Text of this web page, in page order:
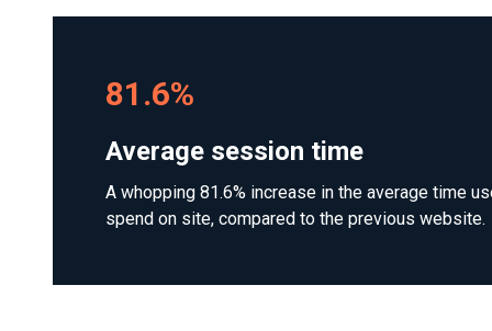
81.6%
Average session time
A whopping 81.6% increase in the average time
spend on site, compared to the previous website.